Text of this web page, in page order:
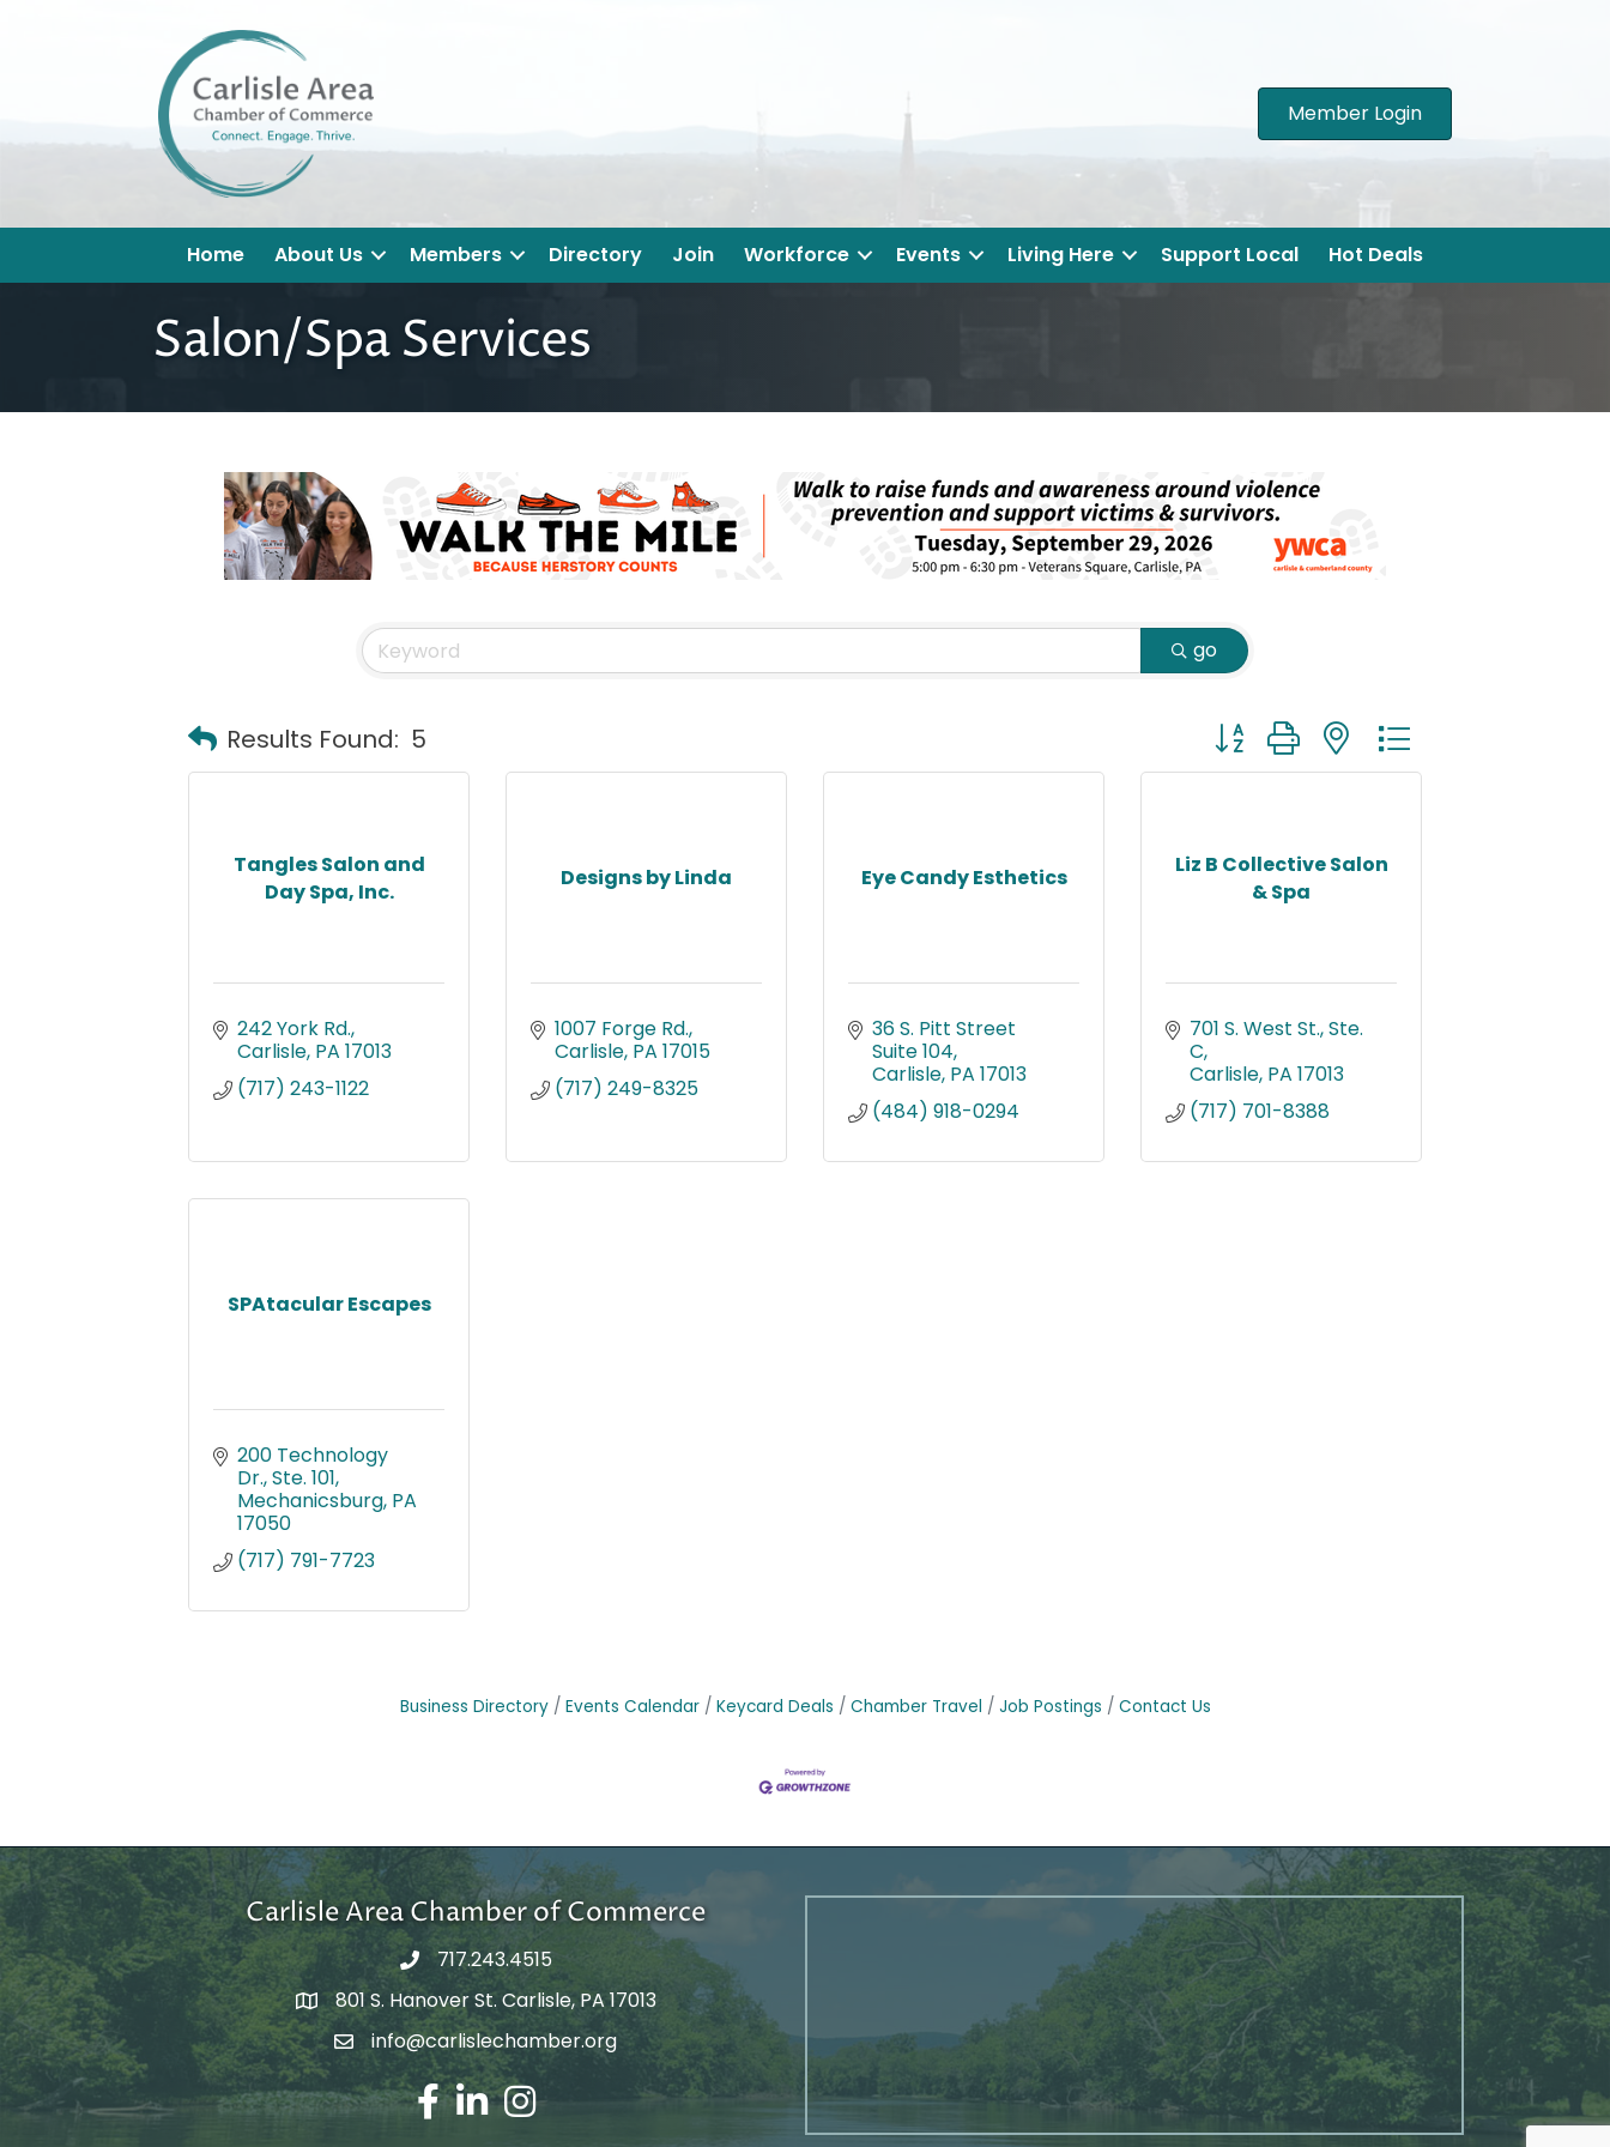
Member Login
Home About Us Members Directory Join Workforce Events Living Here Support Local Hot Deals
Salon/Spa Services
go
Results Found: 5 Button group with nested dropdown
Tangles Salon and
Day Spa, Inc.
242 York Rd.
Carlisle PA 17013
(717) 243-1122
Designs by Linda
1007 Forge Rd.
Carlisle PA 17015
(717) 249-8325
Eye Candy Esthetics
36 S. Pitt Street
Suite 104
Carlisle PA 17013
(484) 918-0294
Liz B Collective Salon
& Spa
701 S. West St., Ste.
C
Carlisle PA 17013
(717) 701-8388
SPAtacular Escapes
200 Technology
Dr., Ste. 101
Mechanicsburg PA
17050
(717) 791-7723
Business Directory Events Calendar Keycard Deals Chamber Travel Job Postings Contact Us
Carlisle Area Chamber of Commerce
717.243.4515
Google Maps
801 S. Hanover St. Carlisle, PA 17013
Email Address
info@carlislechamber.org
Facebook
LinkedInInstagram